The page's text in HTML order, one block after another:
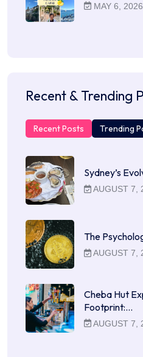
MAY 6, 2026
Recent & Trending
Recent Posts Trending
Sydney’s
AUGUST 7,
The
AUGUST 7,
Cheba Hut
Footprint:…
AUGUST 7,